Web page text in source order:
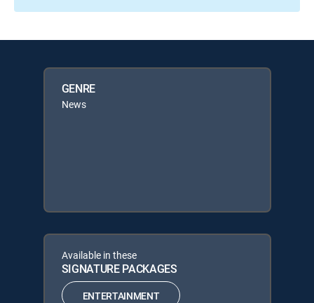
GENRE
News
Available in these
SIGNATURE PACKAGES
ENTERTAINMENT